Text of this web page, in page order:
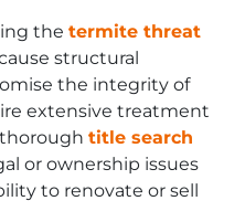
the termite threat
structural
the integrity of
extensive treatment
title search
or ownership issues
to renovate or sell